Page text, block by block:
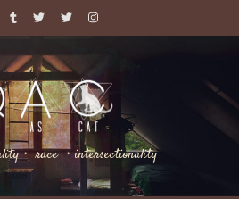
・ race ・intersectionality